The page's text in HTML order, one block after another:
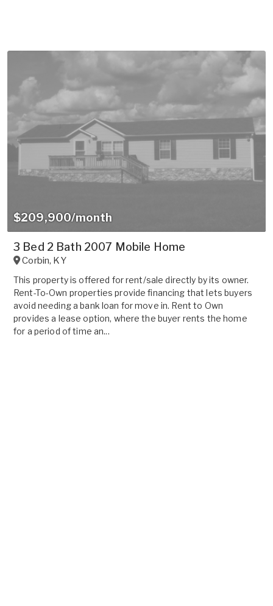
$209,900/month
3 Bed 2 Bath 2007 Mobile Home
Corbin, KY
This property is offered for rent/sale directly by its owner.
Rent-To-Own properties provide financing that lets buyers
avoid needing a bank loan for move in. Rent to Own
provides a lease option, where the buyer rents the home
for a period of time an...